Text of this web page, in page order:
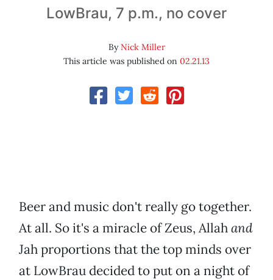
LowBrau, 7 p.m., no cover
ByNick Miller
This article was published on 02.21.13
Beer and music don't really go together.
At all. So it's a miracle of Zeus, Allahand
Jah proportions that the top minds over
at LowBrau decided to put on a night of